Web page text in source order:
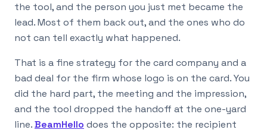
the tool, and the person you just met became the
lead. Most of them back out, and the ones who do
not can tell exactly what happened.
That is a fine strategy for the card company and a
bad deal for the firm whose logo is on the card. You
did the hard part, the meeting and the impression,
and the tool dropped the handoff at the one-yard
line.BeamHello does the opposite: the recipient